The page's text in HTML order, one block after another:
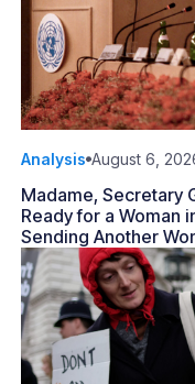
Analysis August 6,
Madame, Secretary
Ready for a Woman
Sending Another